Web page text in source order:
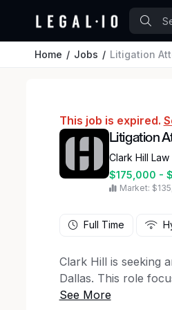
Home Jobs Litigation
This job is expired.
Litigation
Clark Hill Law
$175,000 -
Market:
Full Time
Clark Hill is seeking
Dallas. This role
experience. This is